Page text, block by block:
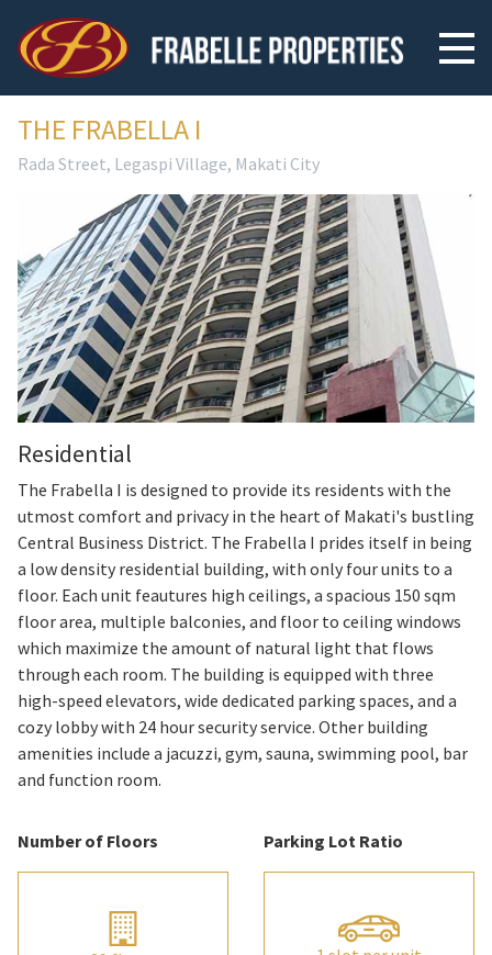
THE FRABELLA I
Rada Street, Legaspi Village, Makati City
Residential
The Frabella I is designed to provide its residents with the
utmost comfort and privacy in the heart of Makati's bustling
Central Business District. The Frabella I prides itself in being
a low density residential building, with only four units to a
floor. Each unit feautures high ceilings, a spacious 150 sqm
floor area, multiple balconies, and floor to ceiling windows
which maximize the amount of natural light that flows
through each room. The building is equipped with three
high-speed elevators, wide dedicated parking spaces, and a
cozy lobby with 24 hour security service. Other building
amenities include a jacuzzi, gym, sauna, swimming pool, bar
and function room.
Number of Floors Parking Lot Ratio